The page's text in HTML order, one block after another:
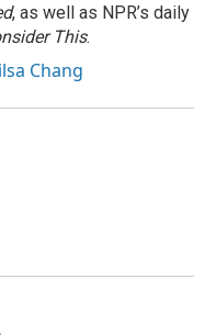
, as well as NPR’s daily
This.
Chang